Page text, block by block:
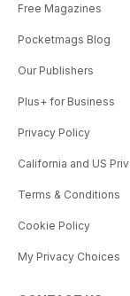
Free Magazines
Pocketmags Blog
Our Publishers
Plus+ for Business
Privacy Policy
California and US
Terms & Conditions
Cookie Policy
My Privacy Choices